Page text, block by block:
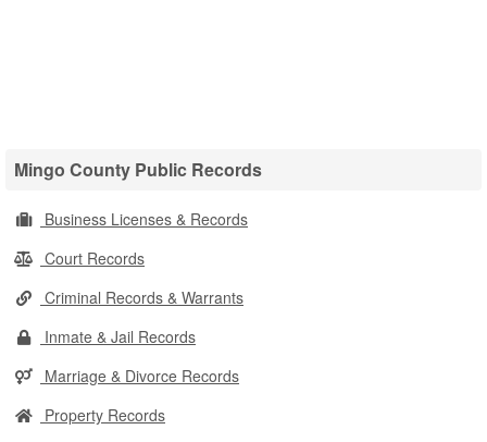
Mingo County Public Records
Business Licenses & Records
Court Records
Criminal Records & Warrants
Inmate & Jail Records
Marriage & Divorce Records
Property Records